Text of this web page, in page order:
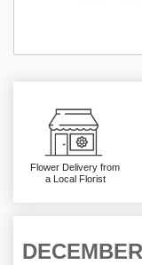
Flower Delivery from
a Local Florist